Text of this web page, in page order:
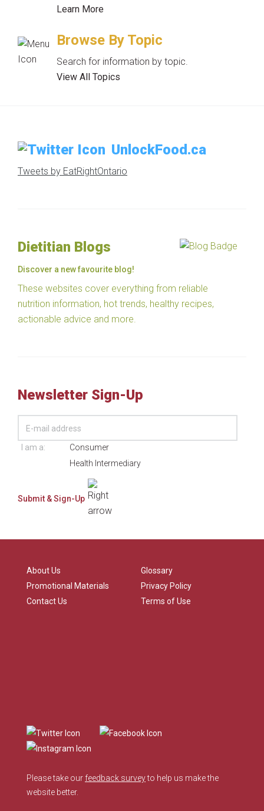
Learn More
Browse By Topic
Search for information by topic.
View All Topics
UnlockFood.ca
Tweets by EatRightOntario
Dietitian Blogs
Discover a new favourite blog!
These websites cover everything from reliable
nutrition information, hot trends, healthy recipes,
actionable advice and more.
Newsletter Sign-Up
I am a:
Consumer
Health Intermediary
About Us
Promotional Materials
Contact Us
Glossary
Privacy Policy
Terms of Use
Please take our feedback surveyto help us make the
website better.